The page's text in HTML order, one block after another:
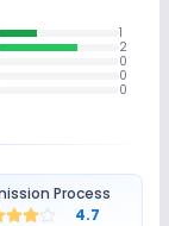
1
2
0
0
0
Process
4.7